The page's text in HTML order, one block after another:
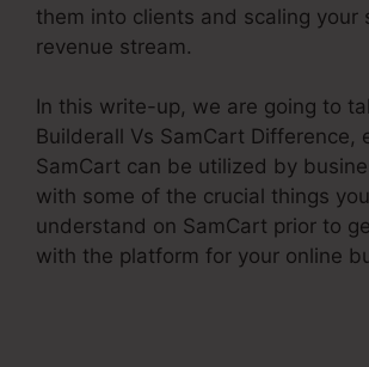
them into clients and scaling your
revenue stream.
In this write-up, we are going to
Builderall Vs SamCart Difference,
SamCart can be utilized by
with some of the crucial things
understand on SamCart prior to
with the platform for your online